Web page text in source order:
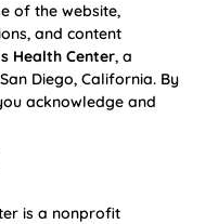
of the website,
and content
Health Center, a
Diego, California. By
acknowledge and
is a nonprofit